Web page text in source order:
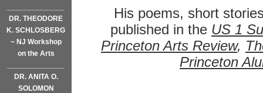
DR. THEODORE
K. SCHLOSBERG
~ NJ Workshop
on the Arts
DR. ANITA O.
SOLOMON
His poems, short
published in the US 1
Princeton Arts Review,
Princeton